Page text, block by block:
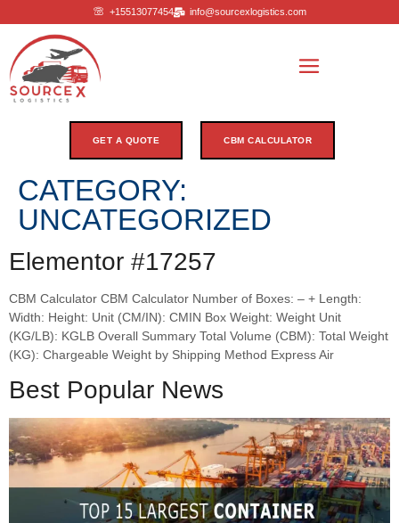
+15513077454 info@sourcexlogistics.com
GET A QUOTE CBM CALCULATOR
CATEGORY:
UNCATEGORIZED
Elementor #17257
CBM Calculator CBM Calculator Number of Boxes: – + Length:
Width: Height: Unit (CM/IN): CMIN Box Weight: Weight Unit
(KG/LB): KGLB Overall Summary Total Volume (CBM): Total Weight
(KG): Chargeable Weight by Shipping Method Express Air
Best Popular News